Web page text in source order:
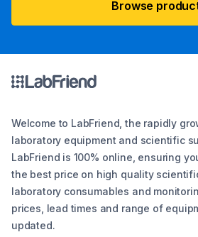
Browse
Welcome to LabFriend, the rapidly
laboratory equipment and scientific
LabFriend is 100% online, ensuring
the best price on high quality
laboratory consumables and
prices, lead times and range of
updated.